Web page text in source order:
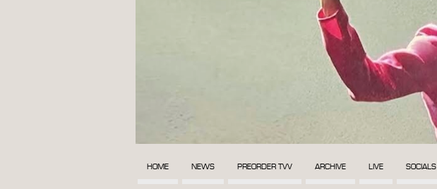
HOME NEWS PREORDER TVV ARCHIVE LIVE SOCIALS